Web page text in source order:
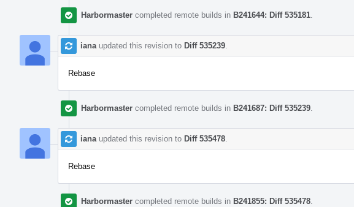
Harbormaster completed remote builds in B241644: Diff 535181
iana updated this revision to Diff 535239
Rebase
Harbormaster completed remote builds in B241687: Diff 535239
iana updated this revision to Diff 535478
Rebase
Harbormaster completed remote builds in B241855: Diff 535478